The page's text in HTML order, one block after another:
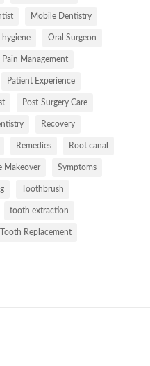
Mobile Dentistry
hygiene Oral Surgeon
Pain Management
Patient Experience
Post-Surgery Care
Recovery
Remedies Root canal
Makeover Symptoms
Toothbrush
tooth extraction
Tooth Replacement